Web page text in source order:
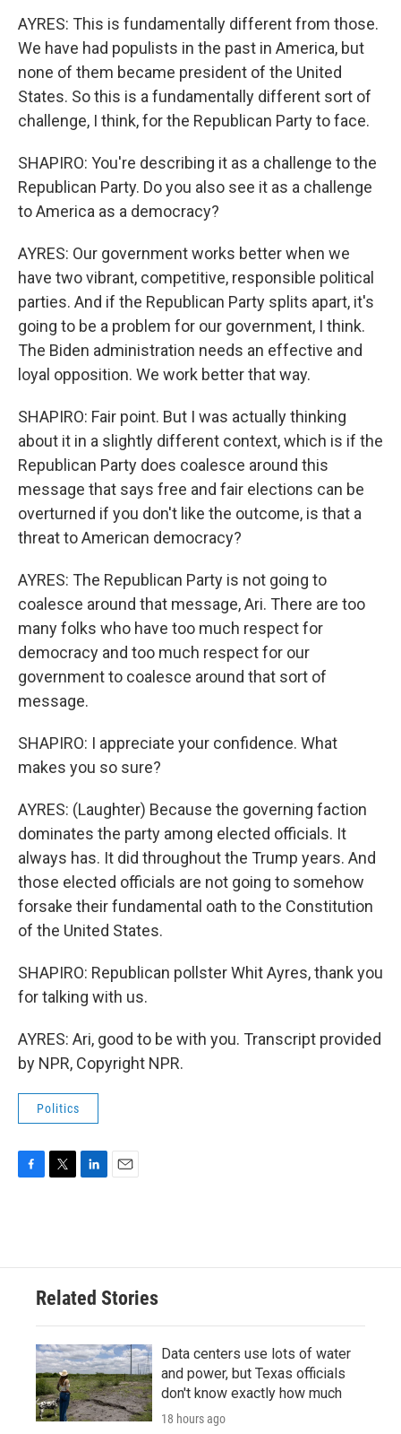
AYRES: This is fundamentally different from those.
We have had populists in the past in America, but
none of them became president of the United
States. So this is a fundamentally different sort of
challenge, I think, for the Republican Party to face.
SHAPIRO: You're describing it as a challenge to the
Republican Party. Do you also see it as a challenge
to America as a democracy?
AYRES: Our government works better when we
have two vibrant, competitive, responsible political
parties. And if the Republican Party splits apart, it's
going to be a problem for our government, I think.
The Biden administration needs an effective and
loyal opposition. We work better that way.
SHAPIRO: Fair point. But I was actually thinking
about it in a slightly different context, which is if the
Republican Party does coalesce around this
message that says free and fair elections can be
overturned if you don't like the outcome, is that a
threat to American democracy?
AYRES: The Republican Party is not going to
coalesce around that message, Ari. There are too
many folks who have too much respect for
democracy and too much respect for our
government to coalesce around that sort of
message.
SHAPIRO: I appreciate your confidence. What
makes you so sure?
AYRES: (Laughter) Because the governing faction
dominates the party among elected officials. It
always has. It did throughout the Trump years. And
those elected officials are not going to somehow
forsake their fundamental oath to the Constitution
of the United States.
SHAPIRO: Republican pollster Whit Ayres, thank you
for talking with us.
AYRES: Ari, good to be with you. Transcript provided
by NPR, Copyright NPR.
Politics
o
e
d
n
Related Stories
Data centers use lots of water
and power, but Texas officials
don't know exactly how much
18 hours ago